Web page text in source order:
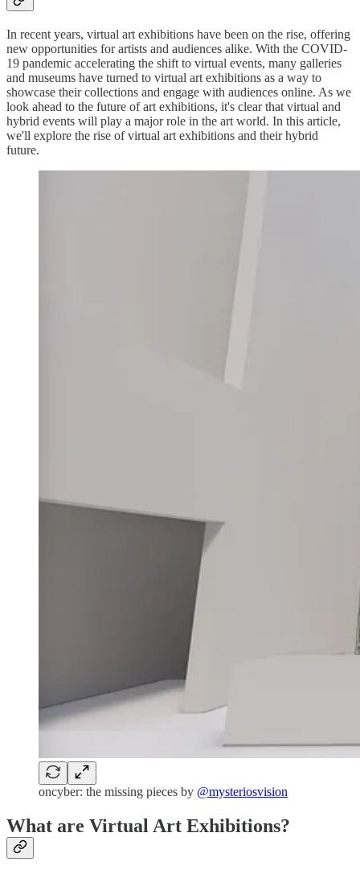
In recent years, virtual art exhibitions have been on the rise, offering
new opportunities for artists and audiences alike. With the COVID-
19 pandemic accelerating the shift to virtual events, many galleries
and museums have turned to virtual art exhibitions as a way to
showcase their collections and engage with audiences online. As we
look ahead to the future of art exhibitions, it's clear that virtual and
hybrid events will play a major role in the art world. In this article,
we'll explore the rise of virtual art exhibitions and their hybrid
future.
oncyber: the missing pieces by @mysteriosvision
What are Virtual Art Exhibitions?